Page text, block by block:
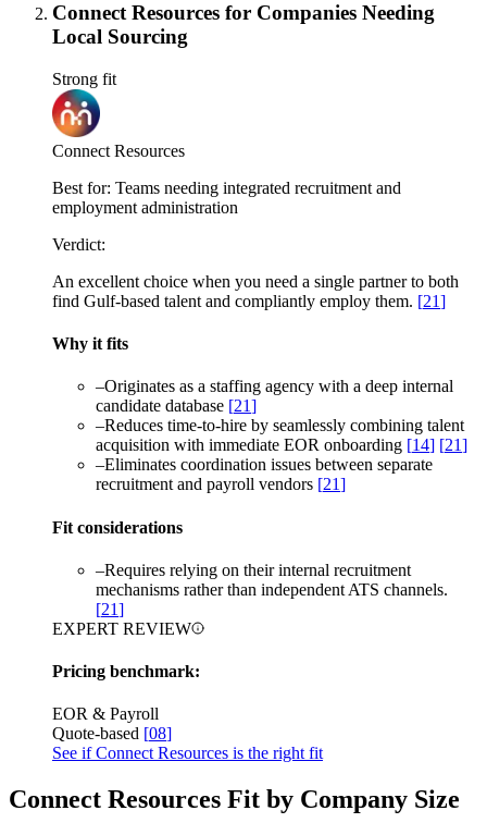
Connect Resources for Companies Needing
Local Sourcing
Strong fit
Connect Resources
Best for: Teams needing integrated recruitment and
employment administration
Verdict:
An excellent choice when you need a single partner to both
find Gulf-based talent and compliantly employ them. [21]
Why it fits
–Originates as a staffing agency with a deep internal
candidate database [21]
–Reduces time-to-hire by seamlessly combining talent
acquisition with immediate EOR onboarding [14] [21]
–Eliminates coordination issues between separate
recruitment and payroll vendors [21]
Fit considerations
–Requires relying on their internal recruitment
mechanisms rather than independent ATS channels.
[21]
EXPERT REVIEW
Pricing benchmark:
EOR & Payroll
Quote-based [08]
See if Connect Resources is the right fit
Connect Resources Fit by Company Size